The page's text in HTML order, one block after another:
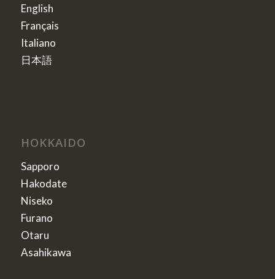
English
Français
Italiano
日本語
HOKKAIDO
Sapporo
Hakodate
Niseko
Furano
Otaru
Asahikawa